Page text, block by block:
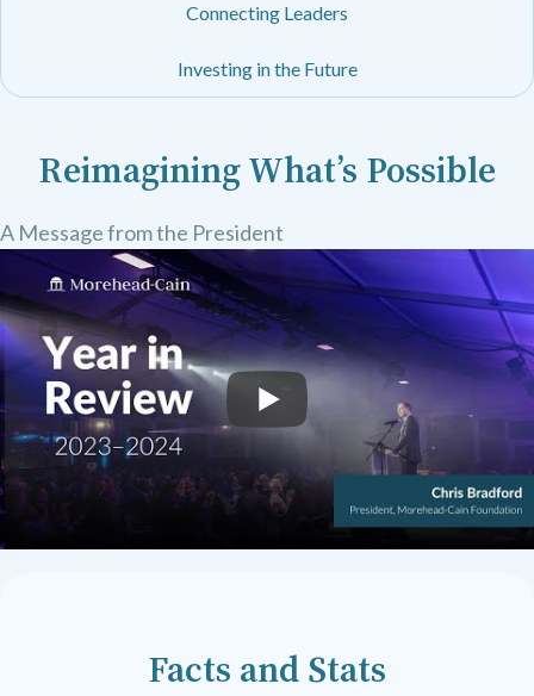
Connecting Leaders
Investing in the Future
Reimagining What’s Possible
A Message from the President
Facts and Stats